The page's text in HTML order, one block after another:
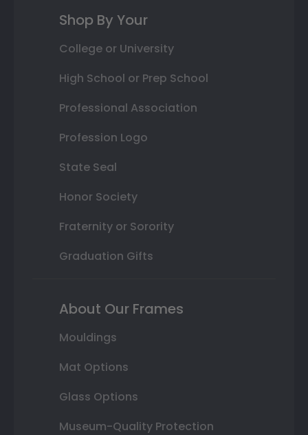
Shop By Your
College or University
High School or Prep School
Professional Association
Profession Logo
State Seal
Honor Society
Fraternity or Sorority
Graduation Gifts
About Our Frames
Mouldings
Mat Options
Glass Options
Museum-Quality Protection